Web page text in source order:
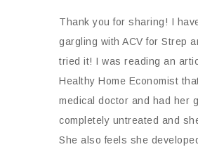
Thank you for sharing! I
gargling with ACV for Strep
tried it! I was reading an
Healthy Home Economist
medical doctor and had her
completely untreated and
She also feels she